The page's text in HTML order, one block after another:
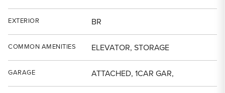
EXTERIOR BR
COMMON AMENITIES ELEVATOR, STORAGE
GARAGE ATTACHED, 1CAR GAR,